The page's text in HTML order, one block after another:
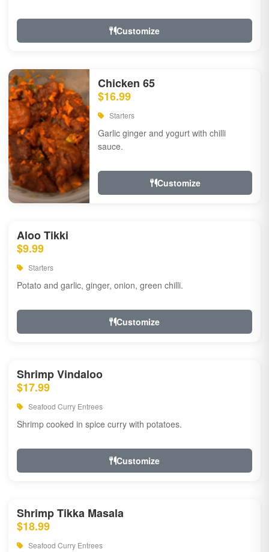
Customize
Chicken 65
$16.99
Starters
Garlic ginger and yogurt with chilli
sauce.
Customize
Aloo Tikki
$9.99
Starters
Potato and garlic, ginger, onion, green chilli.
Customize
Shrimp Vindaloo
$17.99
Seafood Curry Entrees
Shrimp cooked in spice curry with potatoes.
Customize
Shrimp Tikka Masala
$18.99
Seafood Curry Entrees